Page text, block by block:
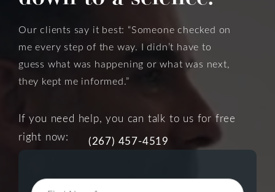
Our clients say it best: “Someone checked on
me every step of the way. I didn’t have to
guess what was happening or what was next,
they kept me informed.”
If you need help, you can talk to us for free
right now:
(267) 457-4519